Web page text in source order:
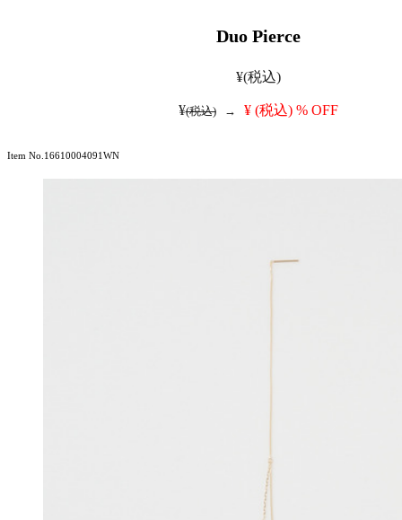
Duo Pierce
¥(税込)
¥(税込) → ¥ (税込) % OFF
Item No.16610004091WN